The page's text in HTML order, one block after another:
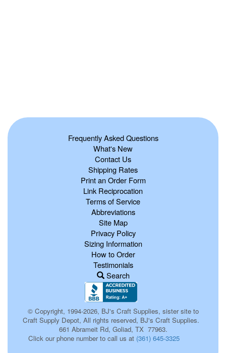
Frequently Asked Questions
What's New
Contact Us
Shipping Rates
Print an Order Form
Link Reciprocation
Terms of Service
Abbreviations
Site Map
Privacy Policy
Sizing Information
How to Order
Testimonials
Search
© Copyright, 1994-2026, BJ's Craft Supplies, sister site to
Craft Supply Depot, All rights reserved, BJ's Craft Supplies.
661 Abrameit Rd, Goliad, TX 77963.
Click our phone number to call us at (361) 645-3325